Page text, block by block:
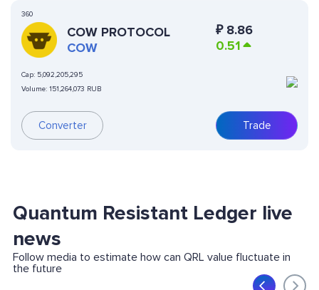
360
COW PROTOCOL
COW
Cap: 5,092,205,295
Volume: 151,264,073 RUB
Converter
₽ 8.86
0.51
Trade
Quantum Resistant Ledger live
news
Follow media to estimate how can QRL value fluctuate in
the future